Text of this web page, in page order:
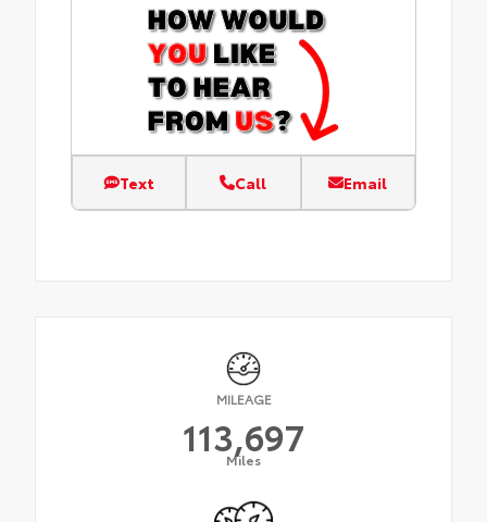
Text Call Email
MILEAGE
113,697
Miles